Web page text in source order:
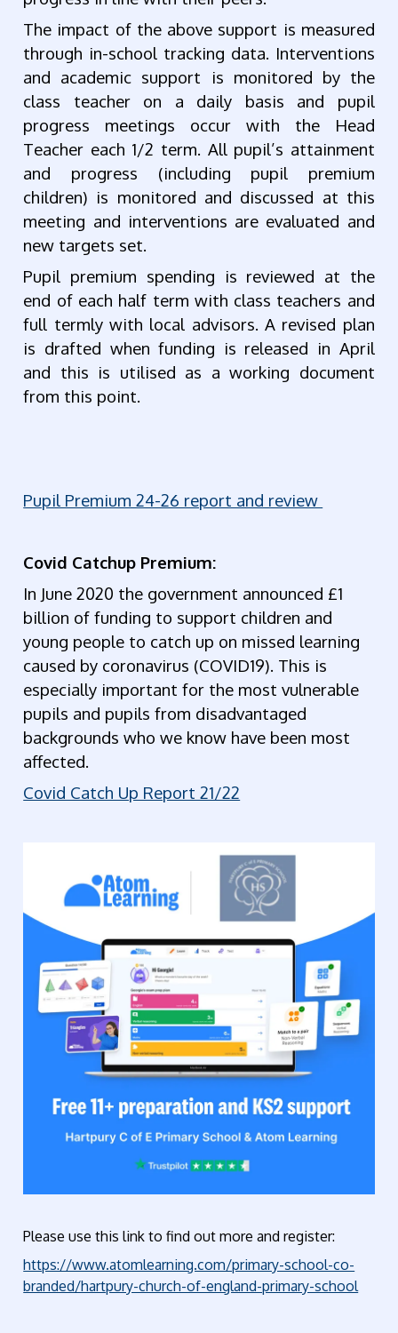
The impact of the above support is measured
through in-school tracking data. Interventions
and academic support is monitored by the
class teacher on a daily basis and pupil
progress meetings occur with the Head
Teacher each 1/2 term. All pupil’s attainment
and progress (including pupil premium
children) is monitored and discussed at this
meeting and interventions are evaluated and
new targets set.
Pupil premium spending is reviewed at the
end of each half term with class teachers and
full termly with local advisors. A revised plan
is drafted when funding is released in April
and this is utilised as a working document
from this point.
Pupil Premium 24-26 report and review
Covid Catchup Premium:
In June 2020 the government announced £1
billion of funding to support children and
young people to catch up on missed learning
caused by coronavirus (COVID19). This is
especially important for the most vulnerable
pupils and pupils from disadvantaged
backgrounds who we know have been most
affected.
Covid Catch Up Report 21/22
Please use this link to find out more and register:
https://www.atomlearning.com/primary-school-co-
branded/hartpury-church-of-england-primary-school